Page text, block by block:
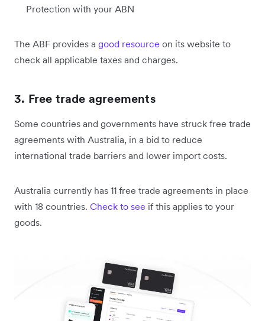
Protection with your ABN
The ABF provides a good resource on its website to
check all applicable taxes and charges.
3. Free trade agreements
Some countries and governments have struck free trade
agreements with Australia, in a bid to reduce
international trade barriers and lower import costs.
Australia currently has 11 free trade agreements in place
with 18 countries. Check to see if this applies to your
goods.